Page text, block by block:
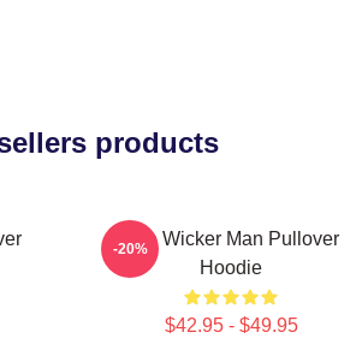
products
The Wicker Man Pullover
Hoodie
$42.95 - $49.95
-20%